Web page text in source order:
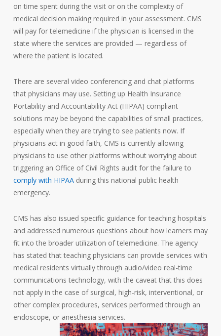
on time spent during the visit or on the complexity of
medical decision making required in your assessment. CMS
will pay for telemedicine if the physician is licensed in the
state where the services are provided — regardless of
where the patient is located.
There are several video conferencing and chat platforms
that physicians may use. Setting up Health Insurance
Portability and Accountability Act (HIPAA) compliant
solutions may be beyond the capabilities of small practices,
especially when they are trying to see patients now. If
physicians act in good faith, CMS is currently allowing
physicians to use other platforms without worrying about
triggering an Office of Civil Rights audit for the failure to
comply with HIPAAduring this national public health
emergency.
CMS has also issued specific guidance for teaching hospitals
and addressed numerous questions about how learners may
fit into the broader utilization of telemedicine. The agency
has stated that teaching physicians can provide services with
medical residents virtually through audio/video real-time
communications technology, with the caveat that this does
not apply in the case of surgical, high-risk, interventional, or
other complex procedures, services performed through an
endoscope, or anesthesia services.